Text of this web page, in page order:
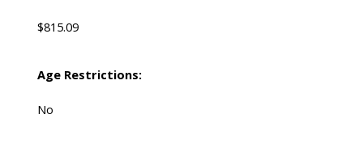
$815.09
Age Restrictions:
No